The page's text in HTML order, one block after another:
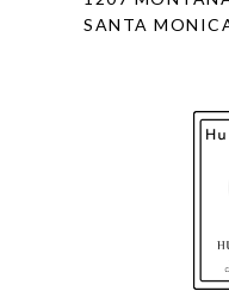
SANTA